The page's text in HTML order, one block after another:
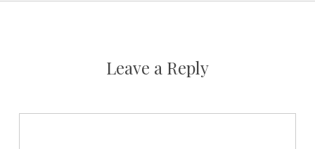
Leave a Reply